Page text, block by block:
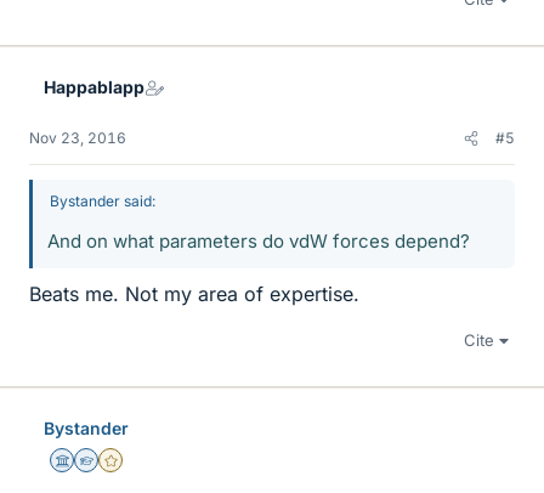
Happablapp
Nov 23, 2016 #5
Bystander said:
And on what parameters do vdW forces depend?
Beats me. Not my area of expertise.
Cite
Bystander
Science Advisor
Homework Helper
Gold Member